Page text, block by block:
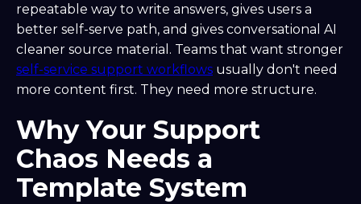
repeatable way to write answers, gives users a
better self-serve path, and gives conversational AI
cleaner source material. Teams that want stronger
self-service support workflows usually don't need
more content first. They need more structure.
Why Your Support
Chaos Needs a
Template System